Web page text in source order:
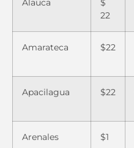
Alauca
$
22
Amarateca $22
Apacilagua $22
Arenales $1